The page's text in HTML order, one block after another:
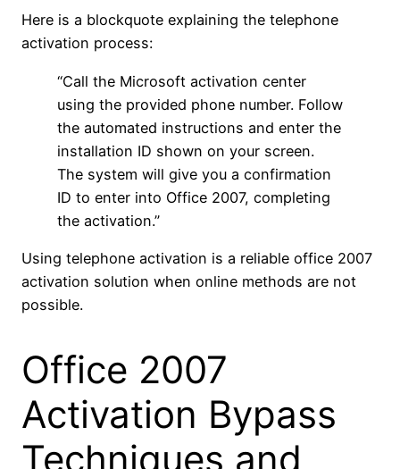
Here is a blockquote explaining the telephone
activation process:
“Call the Microsoft activation center
using the provided phone number. Follow
the automated instructions and enter the
installation ID shown on your screen.
The system will give you a confirmation
ID to enter into Office 2007, completing
the activation.”
Using telephone activation is a reliable office 2007
activation solution when online methods are not
possible.
Office 2007
Activation Bypass
Techniques and